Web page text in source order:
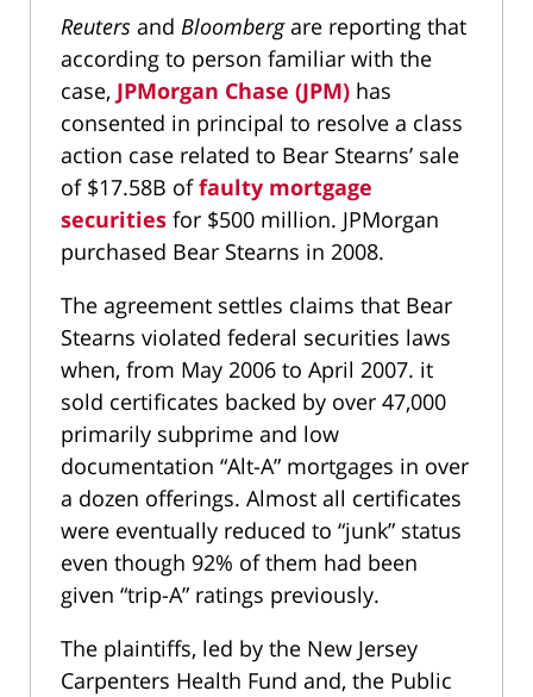
Reuters and Bloombergare reporting that
according to person familiar with the
case, JPMorgan Chase (JPM) has
consented in principal to resolve a class
action case related to Bear Stearns’ sale
of $17.58B offaulty mortgage
securities for $500 million. JPMorgan
purchased Bear Stearns in 2008.
The agreement settles claims that Bear
Stearns violated federal securities laws
when, from May 2006 to April 2007. it
sold certificates backed by over 47,000
primarily subprime and low
documentation “Alt-A” mortgages in over
a dozen offerings. Almost all certificates
were eventually reduced to “junk” status
even though 92% of them had been
given “trip-A” ratings previously.
The plaintiffs, led by the New Jersey
Carpenters Health Fund and, the Public